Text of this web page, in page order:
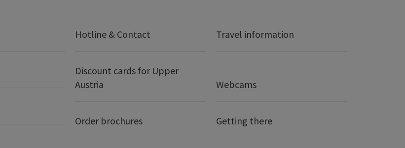
Hotline & Contact Travel information
Discount cards for Upper
Austria
Webcams
Order brochures Getting there